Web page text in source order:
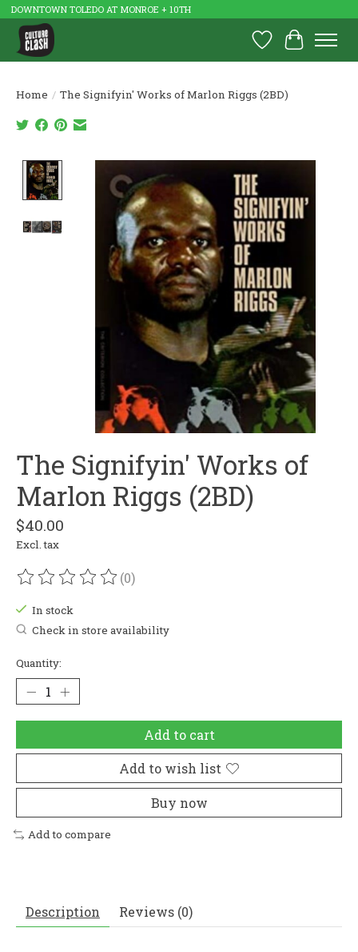
DOWNTOWN TOLEDO AT MONROE + 10TH
Wish List
Cart
Home / The Signifyin' Works of Marlon Riggs (2BD)
The Signifyin' Works of
Marlon Riggs (2BD)
$40.00
Excl. tax
The rating of this product is
(0)
In stock
Check in store availability
Quantity:
Add to cart
Add to wish list
Buy now
Add to compare
Description Reviews (0)